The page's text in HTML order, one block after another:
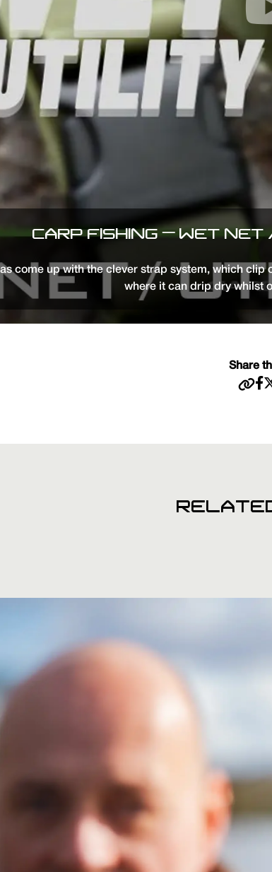
CARP FISHING – WET
come up with the clever strap system, which
where it can drip dry whilst
Share